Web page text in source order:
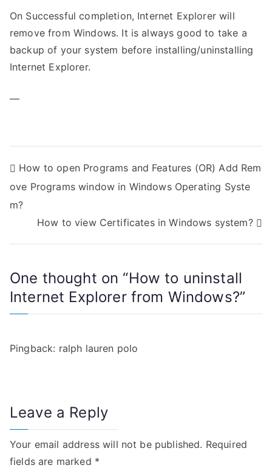
On Successful completion, Internet Explorer will
remove from Windows. It is always good to take a
backup of your system before installing/uninstalling
Internet Explorer.
—
P
o
t
n
a
v
i
t
i
How to open Programs and Features (OR) Add Rem
ove Programs window in Windows Operating Syste
m?
How to view Certificates in Windows system?
One thought on “How to uninstall
Internet Explorer from Windows?”
Pingback: ralph lauren polo
Leave a Reply
Your email address will not be published. Required
fields are marked *